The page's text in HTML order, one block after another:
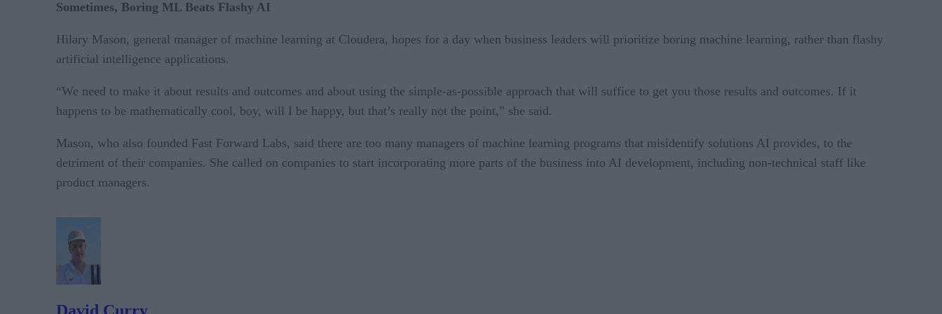
Sometimes, Boring ML Beats Flashy AI
Hilary Mason, general manager of machine learning at Cloudera, hopes for a day when business leaders will prioritize boring machine learning, rather than flashy
artificial intelligence applications.
“We need to make it about results and outcomes and about using the simple-as-possible approach that will suffice to get you those results and outcomes. If it
happens to be mathematically cool, boy, will I be happy, but that’s really not the point,” she said.
Mason, who also founded Fast Forward Labs, said there are too many managers of machine learning programs that misidentify solutions AI provides, to the
detriment of their companies. She called on companies to start incorporating more parts of the business into AI development, including non-technical staff like
product managers.
David Curry